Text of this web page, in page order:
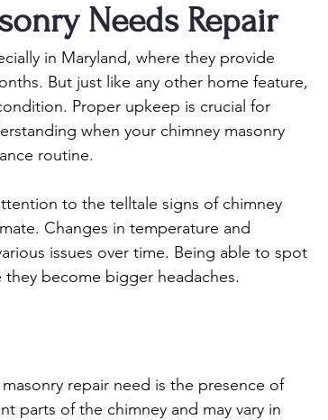
Needs Repair
in Maryland, where they provide
But just like any other home feature,
Proper upkeep is crucial for
when your chimney masonry
routine.
to the telltale signs of chimney
Changes in temperature and
issues over time. Being able to spot
become bigger headaches.
repair need is the presence of
parts of the chimney and may vary in